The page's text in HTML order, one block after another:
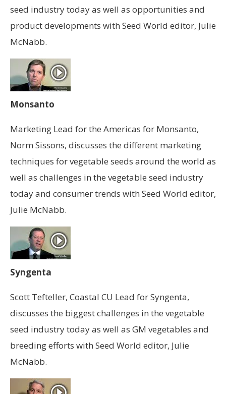
seed industry today as well as opportunities and
product developments with Seed World editor, Julie
McNabb.
Monsanto
Marketing Lead for the Americas for Monsanto,
Norm Sissons, discusses the different marketing
techniques for vegetable seeds around the world as
well as challenges in the vegetable seed industry
today and consumer trends with Seed World editor,
Julie McNabb.
Syngenta
Scott Tefteller, Coastal CU Lead for Syngenta,
discusses the biggest challenges in the vegetable
seed industry today as well as GM vegetables and
breeding efforts with Seed World editor, Julie
McNabb.